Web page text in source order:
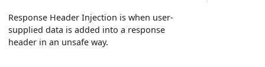
Response Header Injection is when user-
supplied data is added into a response
header in an unsafe way.